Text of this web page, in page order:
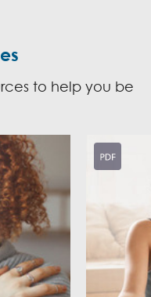
to help you be